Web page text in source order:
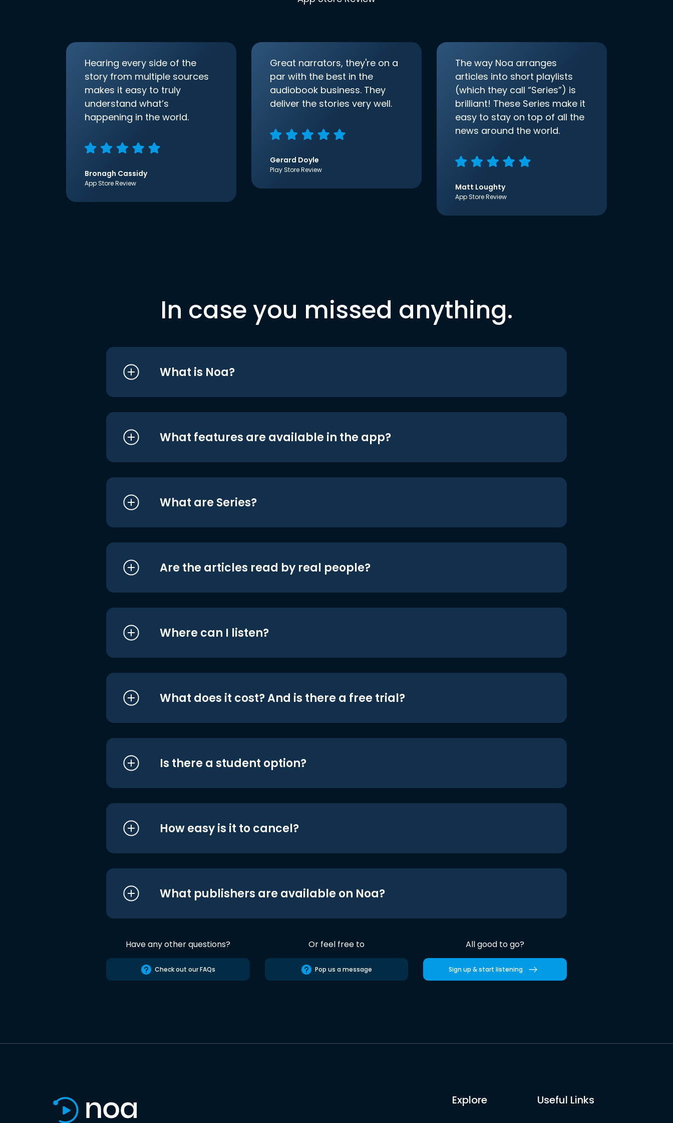
Hearing every side of the
story from multiple sources
makes it easy to truly
understand what’s
happening in the world.
Bronagh Cassidy
App Store Review
Great narrators, they're on a
par with the best in the
audiobook business. They
deliver the stories very well.
Gerard Doyle
Play Store Review
The way Noa arranges
articles into short playlists
(which they call “Series”) is
brilliant! These Series make it
easy to stay on top of all the
news around the world.
Matt Loughty
App Store Review
In case you missed anything.
What is Noa?
What features are available in the app?
What are Series?
Are the articles read by real people?
Where can I listen?
What does it cost? And is there a free trial?
Is there a student option?
How easy is it to cancel?
What publishers are available on Noa?
Have any other questions?
Check out our FAQs
Or feel free to
Pop us a message
All good to go?
Sign up & start listening
Explore Useful Links